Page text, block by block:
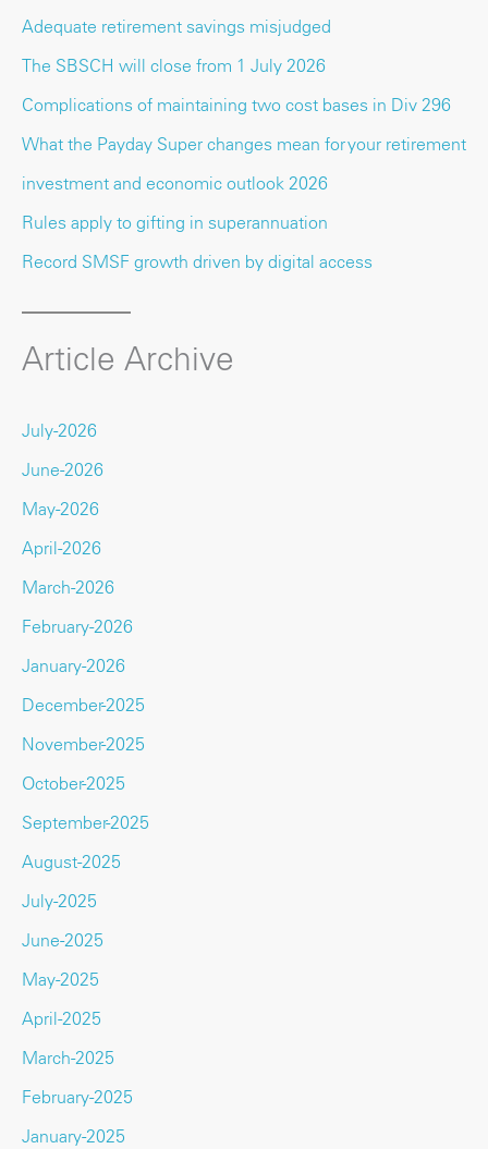
Adequate retirement savings misjudged
The SBSCH will close from 1 July 2026
Complications of maintaining two cost bases in Div 296
What the Payday Super changes mean for your retirement
investment and economic outlook 2026
Rules apply to gifting in superannuation
Record SMSF growth driven by digital access
Article Archive
July-2026
June-2026
May-2026
April-2026
March-2026
February-2026
January-2026
December-2025
November-2025
October-2025
September-2025
August-2025
July-2025
June-2025
May-2025
April-2025
March-2025
February-2025
January-2025